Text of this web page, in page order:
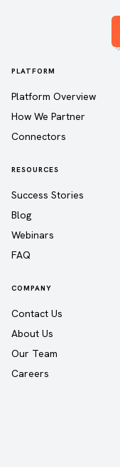
PLATFORM
Platform Overview
How We Partner
Connectors
RESOURCES
Success Stories
Blog
Webinars
FAQ
COMPANY
Contact Us
About Us
Our Team
Careers